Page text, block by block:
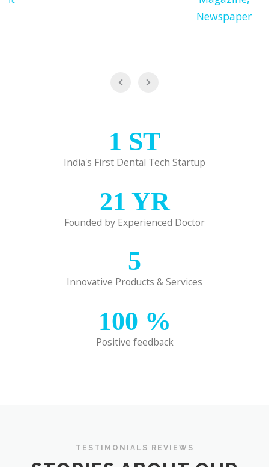
1 ST
India's First Dental Tech Startup
21 YR
Founded by Experienced Doctor
5
Innovative Products & Services
100 %
Positive feedback
TESTIMONIALS REVIEWS